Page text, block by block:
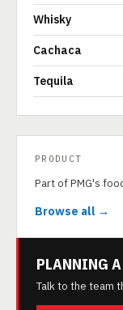
Whisky
Cachaca
Tequila
PRODUCT
Part of PMG's
Browse all →
PLANNING
Talk to the team